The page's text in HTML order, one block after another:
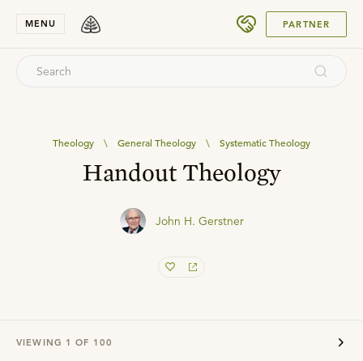
MENU PARTNER
Theology \ General Theology \ Systematic Theology
Handout Theology
John H. Gerstner
VIEWING 1 OF 100